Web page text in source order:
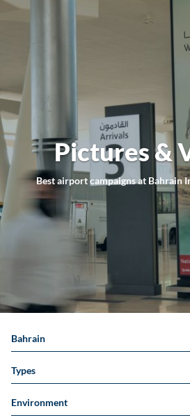
Pictures &
Best airport campaigns at Bahrain
Bahrain
Types
Environment